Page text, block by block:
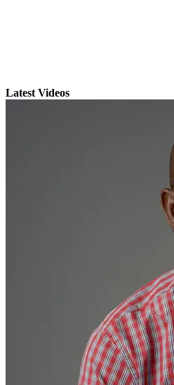
Latest Videos